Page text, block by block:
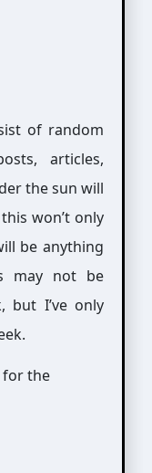
of random
articles,
the sun will
won’t only
be anything
may not be
but I’ve only
the